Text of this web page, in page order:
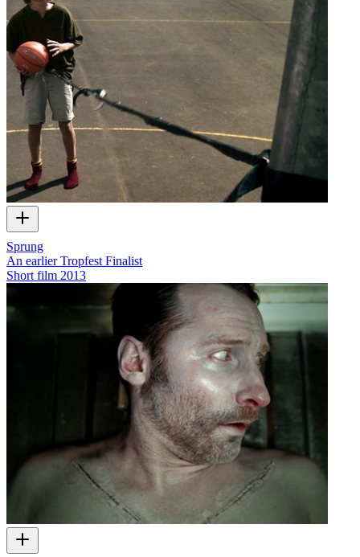
Sprung
An earlier Tropfest Finalist
Short film 2013